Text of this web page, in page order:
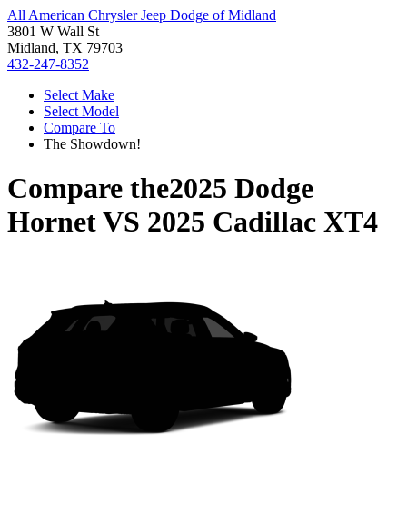
All American Chrysler Jeep Dodge of Midland
3801 W Wall St
Midland, TX 79703
432-247-8352
Select Make
Select Model
Compare To
The Showdown!
Compare the2025 Dodge
HornetVS 2025 Cadillac XT4